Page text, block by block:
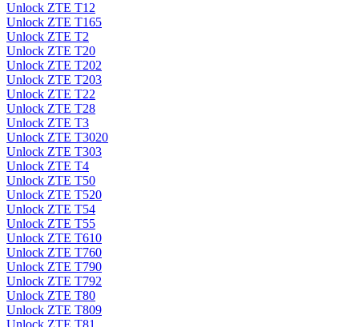
Unlock ZTE T12
Unlock ZTE T165
Unlock ZTE T2
Unlock ZTE T20
Unlock ZTE T202
Unlock ZTE T203
Unlock ZTE T22
Unlock ZTE T28
Unlock ZTE T3
Unlock ZTE T3020
Unlock ZTE T303
Unlock ZTE T4
Unlock ZTE T50
Unlock ZTE T520
Unlock ZTE T54
Unlock ZTE T55
Unlock ZTE T610
Unlock ZTE T760
Unlock ZTE T790
Unlock ZTE T792
Unlock ZTE T80
Unlock ZTE T809